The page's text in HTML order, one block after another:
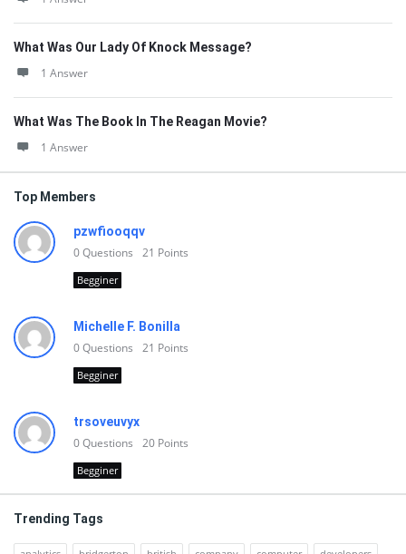
What Was Our Lady Of Knock Message?
1 Answer
What Was The Book In The Reagan Movie?
1 Answer
Top Members
pzwfiooqqv
0Questions 21 Points
Begginer
Michelle F. Bonilla
0Questions 21 Points
Begginer
trsoveuvyx
0Questions 20 Points
Begginer
Trending Tags